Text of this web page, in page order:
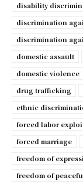
disability
discrimination
discrimination
domestic assault
domestic violence
drug trafficking
ethnic
forced labor
forced marriage
freedom of
freedom of